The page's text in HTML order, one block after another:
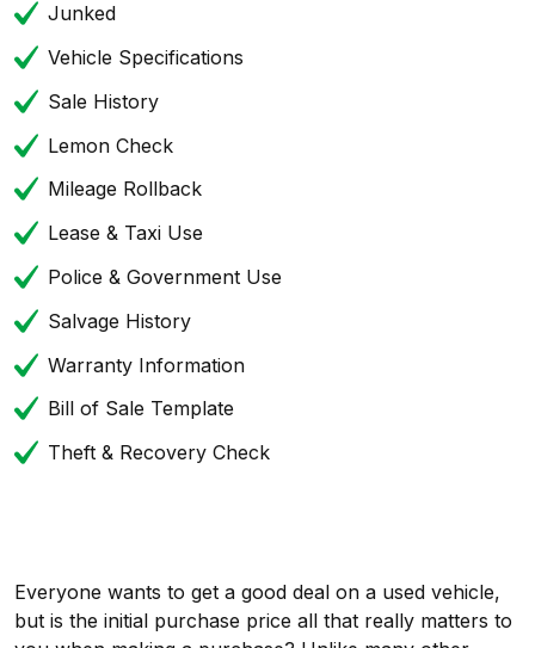
Junked
Vehicle Specifications
Sale History
Lemon Check
Mileage Rollback
Lease & Taxi Use
Police & Government Use
Salvage History
Warranty Information
Bill of Sale Template
Theft & Recovery Check
Everyone wants to get a good deal on a used vehicle,
but is the initial purchase price all that really matters to